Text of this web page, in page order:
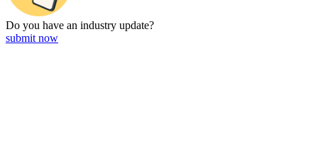
Do you have an industry update?
submit now